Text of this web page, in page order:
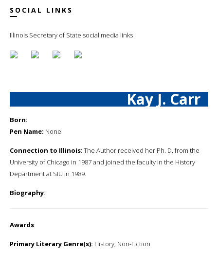
SOCIAL LINKS
Illinois Secretary of State social media links
Kay J. Carr
Born:
Pen Name: None
Connection to Illinois: The Author received her Ph. D. from the
University of Chicago in 1987 and joined the faculty in the History
Department at SIU in 1989.
Biography:
Awards:
Primary Literary Genre(s): History; Non-Fiction